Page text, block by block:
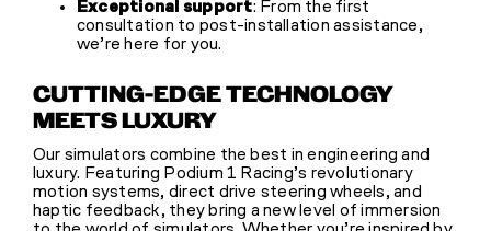
Exceptional support: From the first
consultation to post-installation assistance,
we’re here for you.
CUTTING-EDGE TECHNOLOGY
MEETS LUXURY
Our simulators combine the best in engineering and
luxury. Featuring Podium 1 Racing’s revolutionary
motion systems, direct drive steering wheels, and
haptic feedback, they bring a new level of immersion